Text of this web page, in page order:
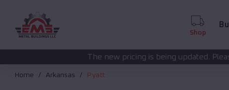
Shop
The new pricing is being updated. Please call(208) 572-1441
Home Arkansas Pyatt